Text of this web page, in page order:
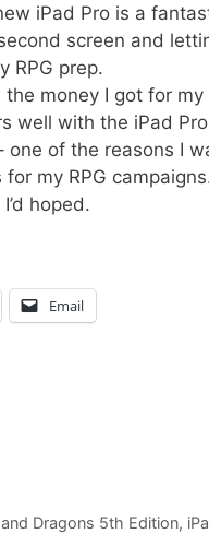
iPad Pro is a
screen and
RPG prep.
the money I got for
well with the iPad
one of the reasons I
my RPG
hoped.
Email
Dragons 5th Edition,